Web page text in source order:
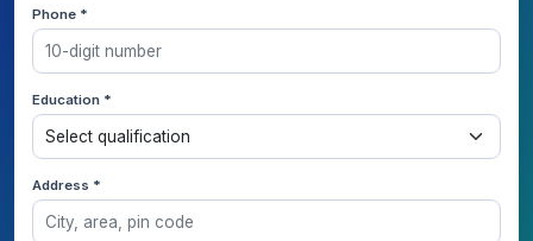
Phone *
Education *
Address *